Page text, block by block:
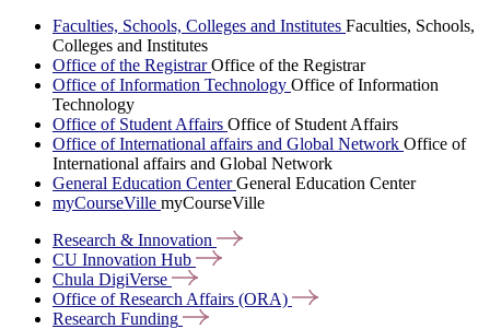
Faculties, Schools, Colleges and Institutes Faculties, Schools,
Colleges and Institutes
Office of the RegistrarOffice of the Registrar
Office of Information Technology Office of Information
Technology
Office of Student Affairs Office of Student Affairs
Office of International affairs and Global Network Office of
International affairs and Global Network
General Education CenterGeneral Education Center
myCourseVille myCourseVille
Research & Innovation
CU Innovation Hub
Chula DigiVerse
Office of Research Affairs (ORA)
Research Funding